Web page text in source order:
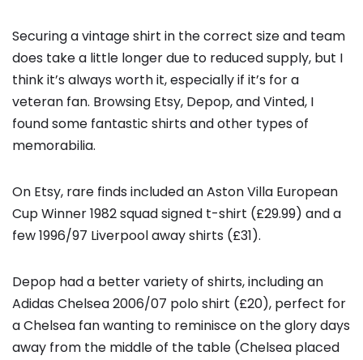
Securing a vintage shirt in the correct size and team
does take a little longer due to reduced supply, but I
think it’s always worth it, especially if it’s for a
veteran fan. Browsing Etsy, Depop, and Vinted, I
found some fantastic shirts and other types of
memorabilia.
On Etsy, rare finds included an Aston Villa European
Cup Winner 1982 squad signed t-shirt (£29.99) and a
few 1996/97 Liverpool away shirts (£31).
Depop had a better variety of shirts, including an
Adidas Chelsea 2006/07 polo shirt (£20), perfect for
a Chelsea fan wanting to reminisce on the glory days
away from the middle of the table (Chelsea placed